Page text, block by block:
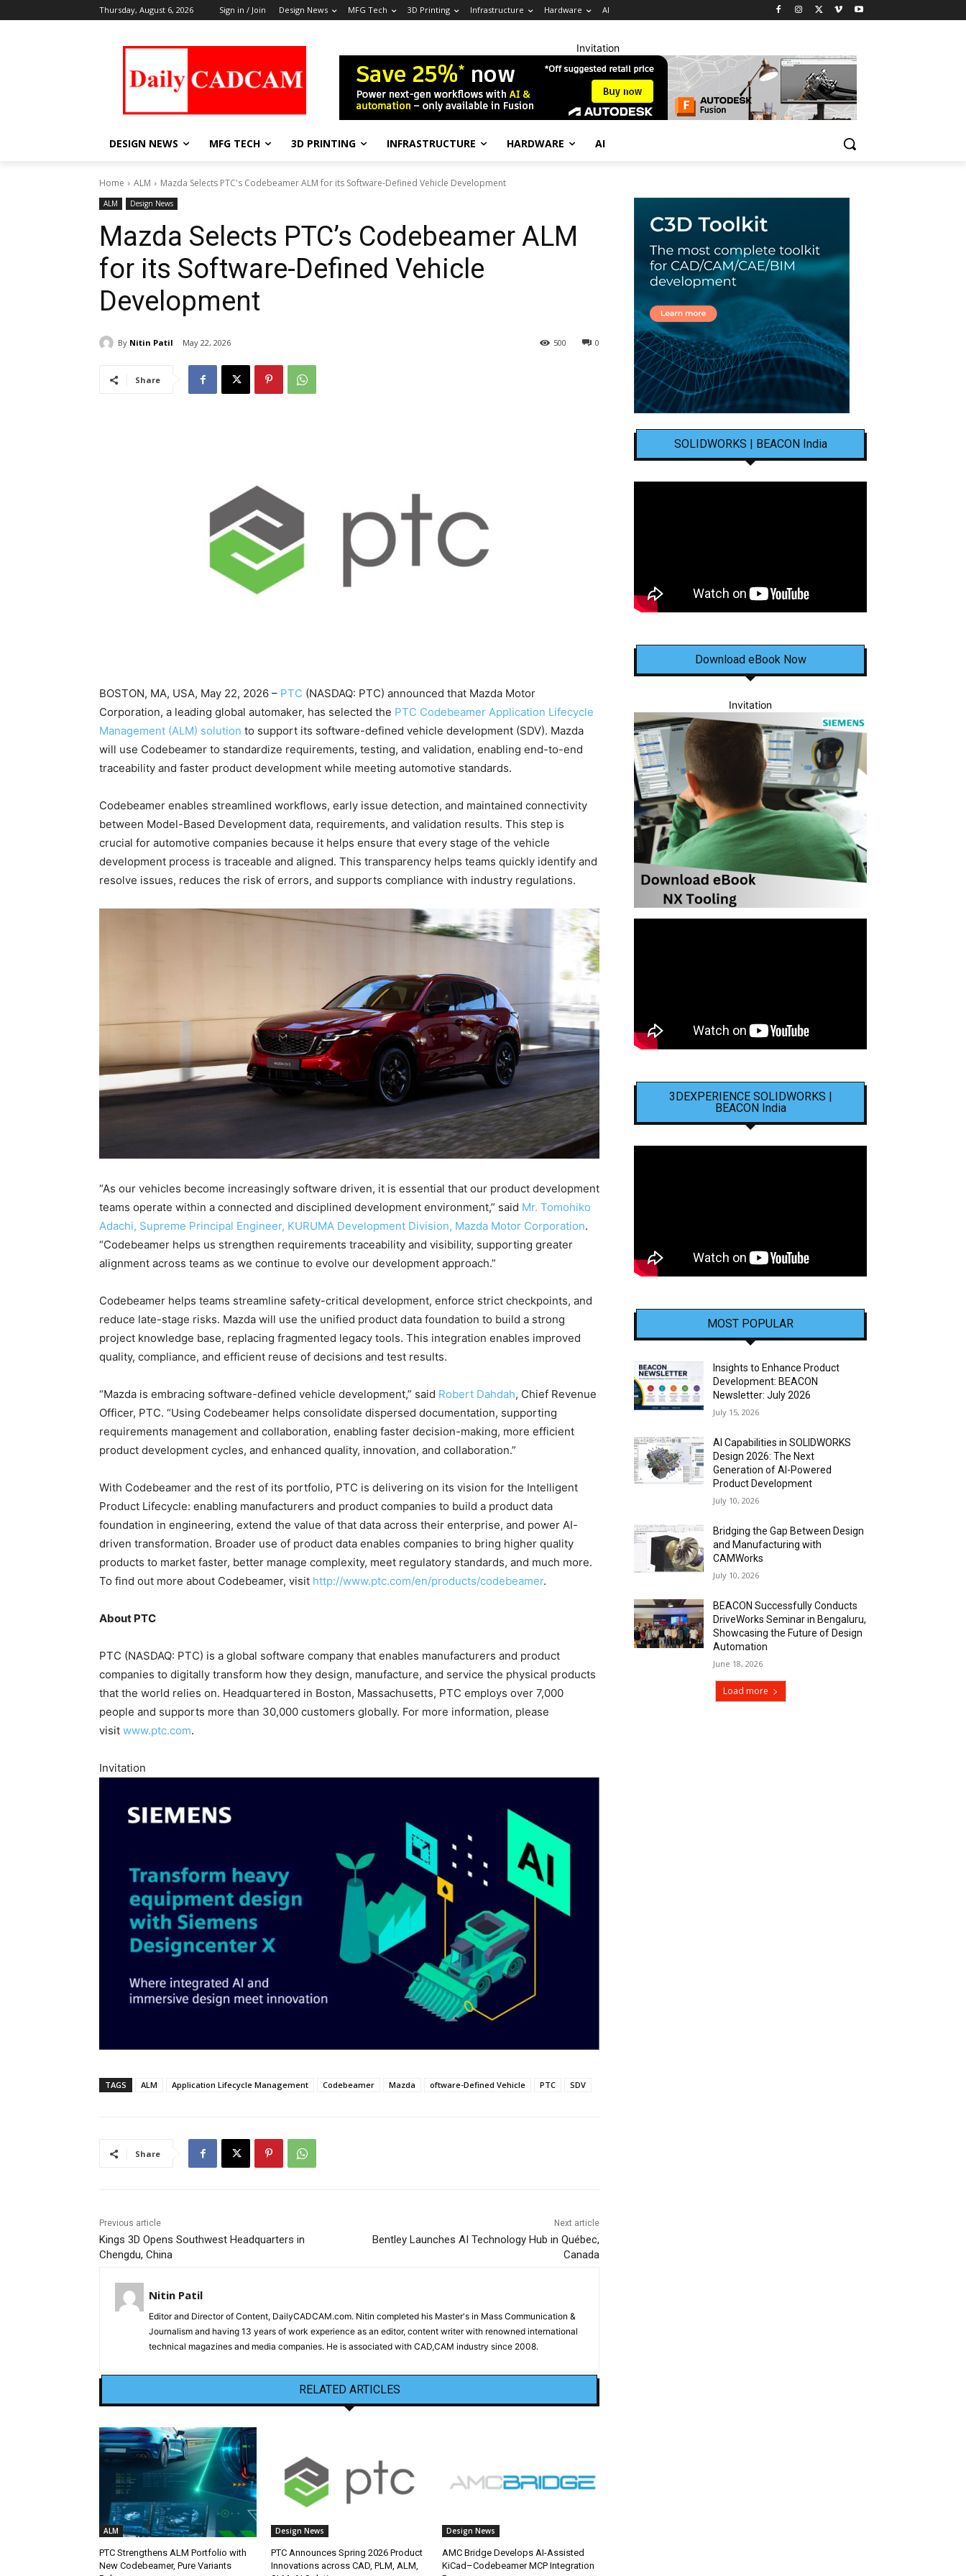
Thursday, August 6, 2026 Sign in / Join Design News MFG Tech 3D Printing Infrastructure Hardware AI
Invitation
DESIGN NEWS MFG TECH 3D PRINTING INFRASTRUCTURE HARDWARE AI
Home ALM Mazda Selects PTC's Codebeamer ALM for its Software-Defined Vehicle Development
ALM Design News
Mazda Selects PTC’s Codebeamer ALM
for its Software-Defined Vehicle
Development
By Nitin Patil May 22, 2026 0
500
Share
BOSTON, MA, USA, May 22, 2026 – PTC (NASDAQ: PTC) announced that Mazda Motor
Corporation, a leading global automaker, has selected the PTC Codebeamer Application Lifecycle
Management (ALM) solution to support its software-defined vehicle development (SDV). Mazda
will use Codebeamer to standardize requirements, testing, and validation, enabling end-to-end
traceability and faster product development while meeting automotive standards.
Codebeamer enables streamlined workflows, early issue detection, and maintained connectivity
between Model-Based Development data, requirements, and validation results. This step is
crucial for automotive companies because it helps ensure that every stage of the vehicle
development process is traceable and aligned. This transparency helps teams quickly identify and
resolve issues, reduces the risk of errors, and supports compliance with industry regulations.
“As our vehicles become increasingly software driven, it is essential that our product development
teams operate within a connected and disciplined development environment,” said Mr. Tomohiko
Adachi, Supreme Principal Engineer, KURUMA Development Division, Mazda Motor Corporation.
“Codebeamer helps us strengthen requirements traceability and visibility, supporting greater
alignment across teams as we continue to evolve our development approach.”
Codebeamer helps teams streamline safety-critical development, enforce strict checkpoints, and
reduce late-stage risks. Mazda will use the unified product data foundation to build a strong
project knowledge base, replacing fragmented legacy tools. This integration enables improved
quality, compliance, and efficient reuse of decisions and test results.
“Mazda is embracing software-defined vehicle development,” said Robert Dahdah, Chief Revenue
Officer, PTC. “Using Codebeamer helps consolidate dispersed documentation, supporting
requirements management and collaboration, enabling faster decision-making, more efficient
product development cycles, and enhanced quality, innovation, and collaboration.”
With Codebeamer and the rest of its portfolio, PTC is delivering on its vision for the Intelligent
Product Lifecycle: enabling manufacturers and product companies to build a product data
foundation in engineering, extend the value of that data across their enterprise, and power AI-
driven transformation. Broader use of product data enables companies to bring higher quality
products to market faster, better manage complexity, meet regulatory standards, and much more.
To find out more about Codebeamer, visit http://www.ptc.com/en/products/codebeamer.
About PTC
PTC (NASDAQ: PTC) is a global software company that enables manufacturers and product
companies to digitally transform how they design, manufacture, and service the physical products
that the world relies on. Headquartered in Boston, Massachusetts, PTC employs over 7,000
people and supports more than 30,000 customers globally. For more information, please
visit www.ptc.com.
Invitation
TAGS ALM Application Lifecycle Management Codebeamer Mazda oftware-Defined Vehicle PTC SDV
Share
Previous article
Kings 3D Opens Southwest Headquarters in
Chengdu, China
Next article
Bentley Launches AI Technology Hub in Québec,
Canada
Nitin Patil
Editor and Director of Content, DailyCADCAM.com. Nitin completed his Master's in Mass Communication &
Journalism and having 13 years of work experience as an editor, content writer with renowned international
technical magazines and media companies. He is associated with CAD,CAM industry since 2008.
RELATED ARTICLES
ALM
PTC Strengthens ALM Portfolio with
New Codebeamer, Pure Variants
Design News
PTC Announces Spring 2026 Product
Innovations across CAD, PLM, ALM,
Design News
AMC Bridge Develops AI-Assisted
KiCad–Codebeamer MCP Integration
SOLIDWORKS | BEACON India
Download eBook Now
Invitation
3DEXPERIENCE SOLIDWORKS |
BEACON India
MOST POPULAR
Insights to Enhance Product
Development: BEACON
Newsletter: July 2026
July 15, 2026
AI Capabilities in SOLIDWORKS
Design 2026: The Next
Generation of AI-Powered
Product Development
July 10, 2026
Bridging the Gap Between Design
and Manufacturing with
CAMWorks
July 10, 2026
BEACON Successfully Conducts
DriveWorks Seminar in Bengaluru,
Showcasing the Future of Design
Automation
June 18, 2026
Load more